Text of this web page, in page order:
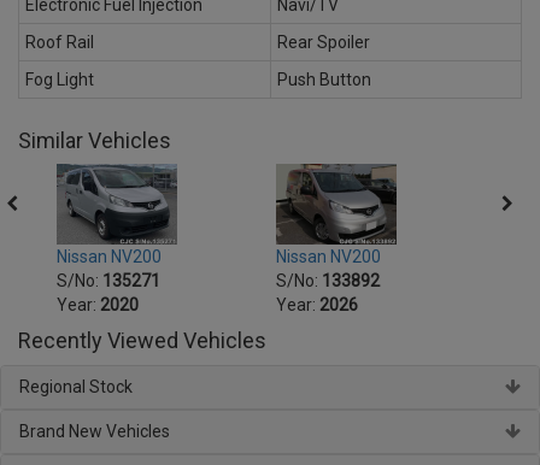
Electronic Fuel Injection
Navi/TV
Roof Rail
Rear Spoiler
Fog Light
Push Button
Similar Vehicles
Nissan NV200
S/No:
Nissan NV200
S/No:
Recently Viewed Vehicles
Regional Stock
Brand New Vehicles